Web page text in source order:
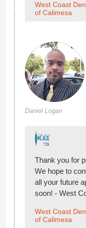
West Coast
of Calimesa
Daniel Logan
Thank you for
We hope to
all your future
soon! - West
West Coast
of Calimesa